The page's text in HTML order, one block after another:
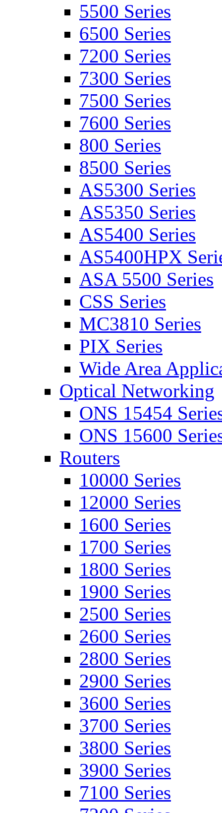
5500 Series
6500 Series
7200 Series
7300 Series
7500 Series
7600 Series
800 Series
8500 Series
AS5300 Series
AS5350 Series
AS5400 Series
AS5400HPX
ASA 5500 Series
CSS Series
MC3810 Series
PIX Series
Wide Area
Optical Networking
ONS 15454
ONS 15600
Routers
10000 Series
12000 Series
1600 Series
1700 Series
1800 Series
1900 Series
2500 Series
2600 Series
2800 Series
2900 Series
3600 Series
3700 Series
3800 Series
3900 Series
7100 Series